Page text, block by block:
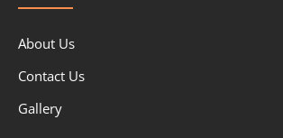
About Us
Contact Us
Gallery